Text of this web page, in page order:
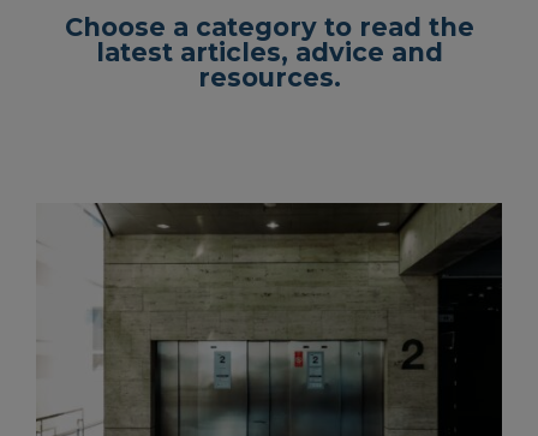
Choose a category to read the
latest articles, advice and
resources.